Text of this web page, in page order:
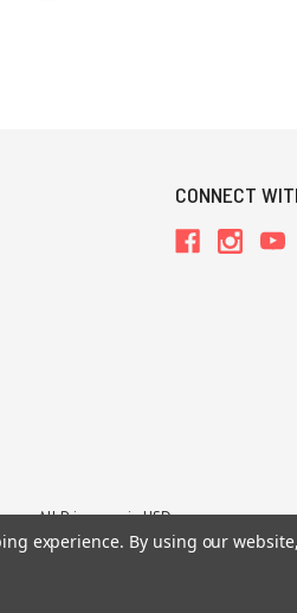
CONNECT
All Prices are in USD.
Reserved. Chaosium®, Call of Cthulhu®,
experience. By using our